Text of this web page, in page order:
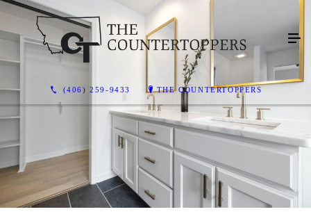
(406) 259-9433 THE COUNTERTOPPERS